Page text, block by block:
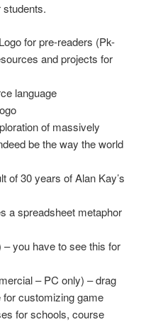
for pre-readers (Pk-
and projects for
language
of massively
be the way the world
of 30 years of Alan Kay’s
a spreadsheet metaphor
you have to see this for
– PC only) – drag
for customizing game
for schools, course